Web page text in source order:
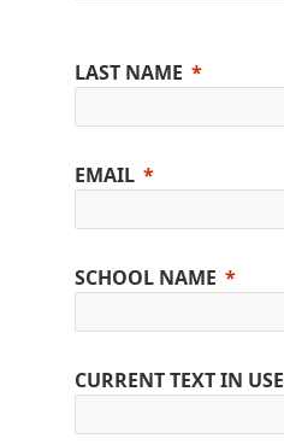
LAST NAME
EMAIL
SCHOOL NAME
CURRENT TEXT IN USE